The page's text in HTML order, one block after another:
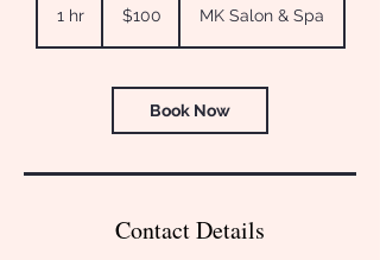
1 hr1
dollars$100 MK Salon & Spa
Book Now
Contact Details